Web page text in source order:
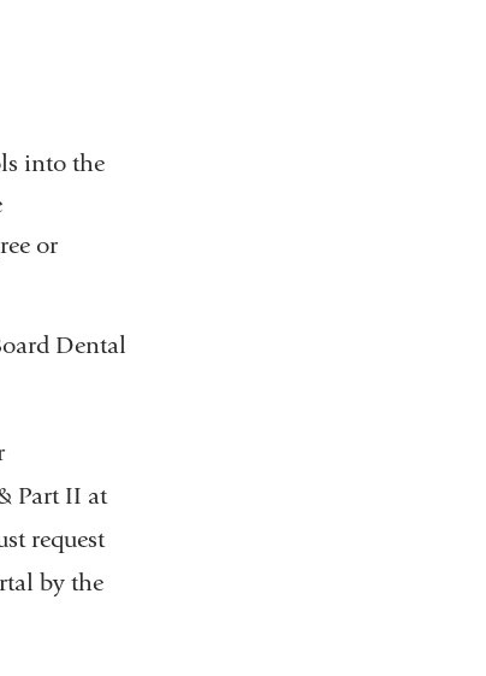
into the
or
Dental
Part II at
request
by the